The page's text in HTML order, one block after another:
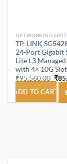
NETWORKING
TP-LINK
24-Port Gigabit
Lite L3
with 4× 10G
₹95,560.00 ₹
ADD TO CART